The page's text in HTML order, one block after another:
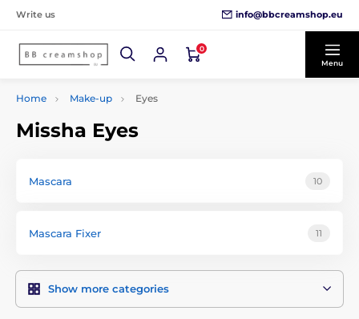
Write us info@bbcreamshop.eu
0
Menu
Home Make-up Eyes
Missha Eyes
Mascara 10
Mascara Fixer 11
Show more categories